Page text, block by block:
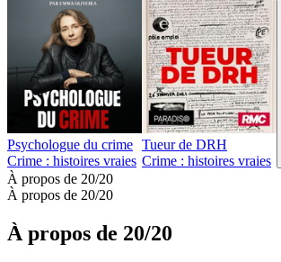
Psychologue du crime
Crime : histoires vraies
Tueur de DRH
Crime : histoires vraies
À propos de 20/20
À propos de 20/20
À propos de 20/20